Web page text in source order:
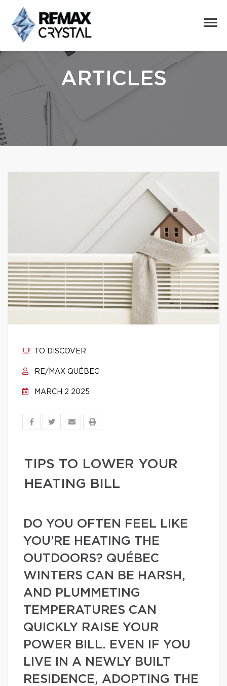
ARTICLES
TO DISCOVER
RE/MAX QUÉBEC
MARCH 2 2025
TIPS TO LOWER YOUR
HEATING BILL
DO YOU OFTEN FEEL LIKE
YOU’RE HEATING THE
OUTDOORS? QUÉBEC
WINTERS CAN BE HARSH,
AND PLUMMETING
TEMPERATURES CAN
QUICKLY RAISE YOUR
POWER BILL. EVEN IF YOU
LIVE IN A NEWLY BUILT
RESIDENCE, ADOPTING THE